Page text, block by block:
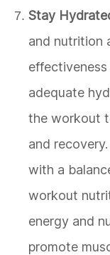
Stay
and nutrition
adequate
the workout
and
with a
workout
energy and
promote